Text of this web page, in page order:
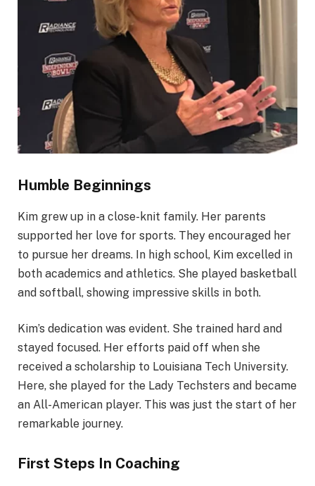
Humble Beginnings
Kim grew up in a close-knit family. Her parents
supported her love for sports. They encouraged her
to pursue her dreams. In high school, Kim excelled in
both academics and athletics. She played basketball
and softball, showing impressive skills in both.
Kim’s dedication was evident. She trained hard and
stayed focused. Her efforts paid off when she
received a scholarship to Louisiana Tech University.
Here, she played for the Lady Techsters and became
an All-American player. This was just the start of her
remarkable journey.
First Steps In Coaching